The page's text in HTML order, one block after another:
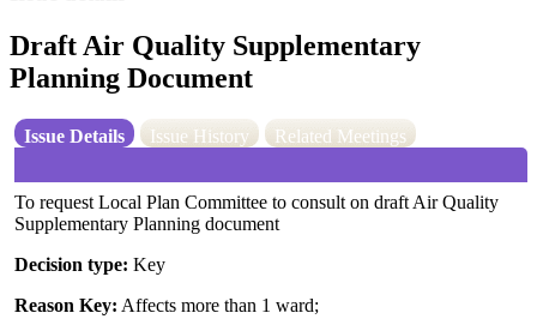
Draft Air Quality Supplementary
Planning Document
Issue Details Issue History Related Meetings
To request Local Plan Committee to consult on draft Air Quality
Supplementary Planning document
Decision type:Key
Reason Key: Affects more than 1 ward;